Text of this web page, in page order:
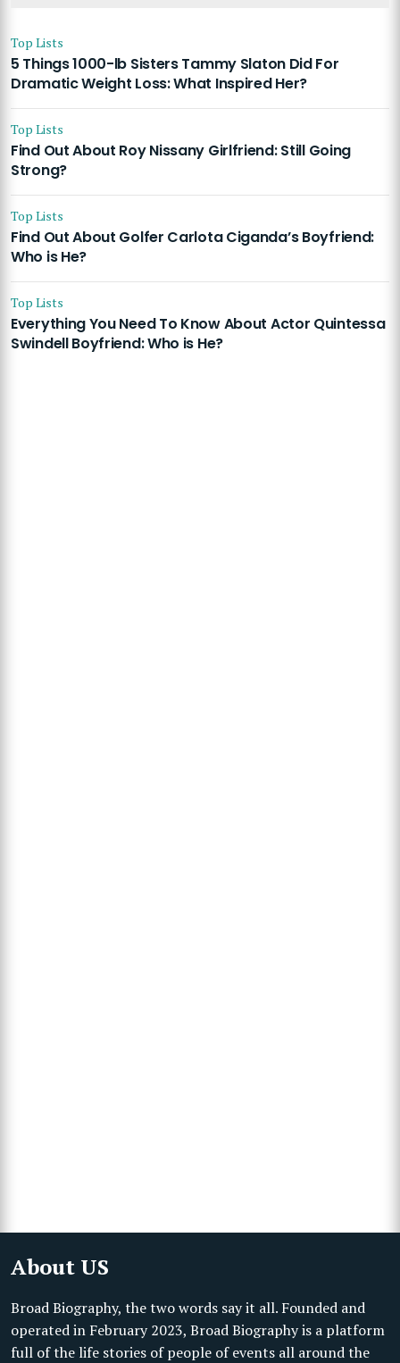
Top Lists
5 Things 1000-lb Sisters Tammy Slaton Did For
Dramatic Weight Loss: What Inspired Her?
Top Lists
Find Out About Roy Nissany Girlfriend: Still Going
Strong?
Top Lists
Find Out About Golfer Carlota Ciganda’s Boyfriend:
Who is He?
Top Lists
Everything You Need To Know About Actor Quintessa
Swindell Boyfriend: Who is He?
About US
Broad Biography, the two words say it all. Founded and
operated in February 2023, Broad Biography is a platform
full of the life stories of people of events all around the